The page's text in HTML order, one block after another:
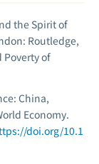
the Spirit of
Routledge,
Poverty of
China,
Economy.
doi.org/10.1